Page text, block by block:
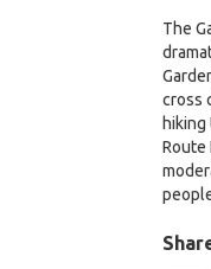
The
cross
Route